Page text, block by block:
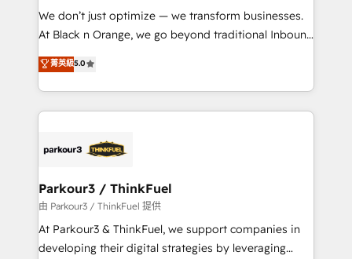
but small enough to listen. Our Services: HubSpot
implementations & data migration Custom AI agents
Website design Let’s turn your CRM into your growth
engine!
We don’t just optimize — we transform businesses.
At Black n Orange, we go beyond traditional Inbound
Marketing with our exclusive methodologies:
BOOMS and BOOST. Together, they form a powerful
combination that has driven success for over 800
businesses worldwide. As Elite HubSpot Partners, we
strategies that integrate data-driven marketing,
companies scale faster and smarter. 🔹 BOOMS:
Demand generation for all your buyers With BOOMS,
you invest in 100% of your buyers, accelerating your
growth and positioning yourself as an undisputed
菁英級5.0
Parkour3 / ThinkFuel
由 Parkour3 / ThinkFuel 提供
At Parkour3 & ThinkFuel, we support companies in
developing their digital strategies by leveraging